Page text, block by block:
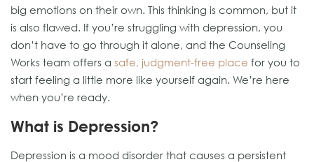
big emotions on their own. This thinking is common, but it
is also flawed. If you’re struggling with depression, you
don’t have to go through it alone, and the Counseling
Works team offers a safe, judgment-free place for you to
start feeling a little more like yourself again. We’re here
when you’re ready.
What is Depression?
Depression is a mood disorder that causes a persistent